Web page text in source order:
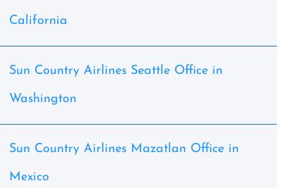
California
Sun Country Airlines Seattle Office in
Washington
Sun Country Airlines Mazatlan Office in
Mexico